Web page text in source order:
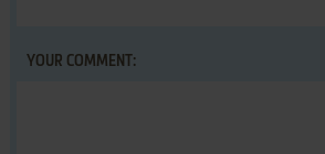
YOUR COMMENT: